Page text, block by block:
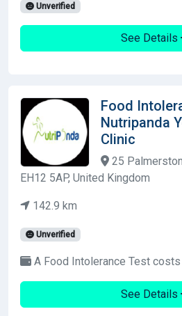
Unverified
See Details
Food
Nutripanda
Clinic
25
EH12 5AP, United Kingdom
142.9 km
Unverified
A Food Intolerance Test costs
See Details